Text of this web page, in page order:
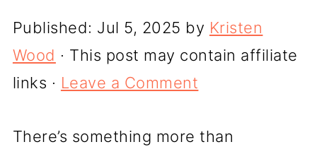
Published: Jul 5, 2025 by Kristen
Wood · This post may contain affiliate
links · Leave a Comment
There’s something more than